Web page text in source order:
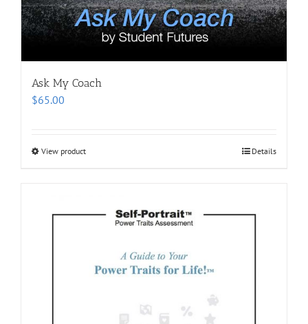
Ask My Coach
$65.00
View product Details